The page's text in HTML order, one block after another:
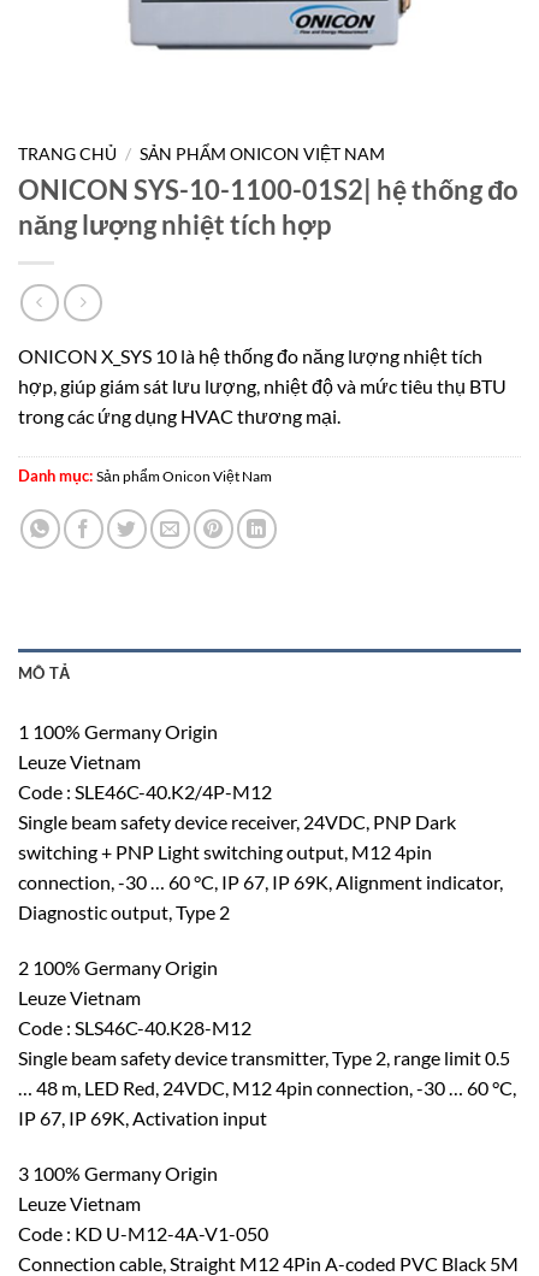
TRANG CHỦ / SẢN PHẨM ONICON VIỆT NAM
ONICON SYS-10-1100-01S2| hệ thống đo
năng lượng nhiệt tích hợp
ONICON X_SYS 10 là hệ thống đo năng lượng nhiệt tích
hợp, giúp giám sát lưu lượng, nhiệt độ và mức tiêu thụ BTU
trong các ứng dụng HVAC thương mại.
Danh mục: Sản phẩm Onicon Việt Nam
MÔ TẢ
1 100% Germany Origin
Leuze Vietnam
Code : SLE46C-40.K2/4P-M12
Single beam safety device receiver, 24VDC, PNP Dark
switching + PNP Light switching output, M12 4pin
connection, -30 … 60 °C, IP 67, IP 69K, Alignment indicator,
Diagnostic output, Type 2
2 100% Germany Origin
Leuze Vietnam
Code : SLS46C-40.K28-M12
Single beam safety device transmitter, Type 2, range limit 0.5
… 48 m, LED Red, 24VDC, M12 4pin connection, -30 … 60 °C,
IP 67, IP 69K, Activation input
3 100% Germany Origin
Leuze Vietnam
Code : KD U-M12-4A-V1-050
Connection cable, Straight M12 4Pin A-coded PVC Black 5M